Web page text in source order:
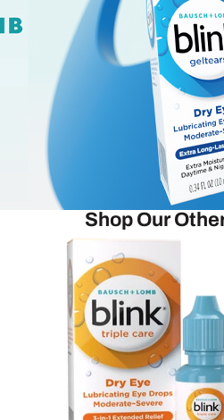
Shop Our